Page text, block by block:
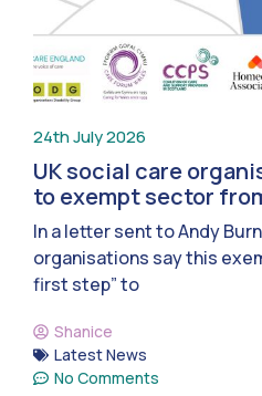
24th July 2026
UK social care
to exempt sector
In a letter sent to Andy
organisations say this
first step” to
Shanice
Latest News
No Comments